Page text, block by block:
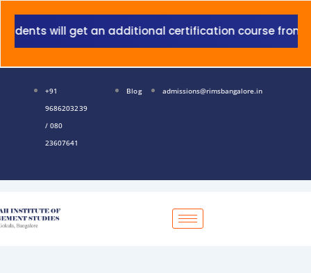
will get an additional certification course from
+91
9686203239
/ 080
23607641
Blog admissions@rimsbangalore.in